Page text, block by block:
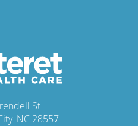
St
, NC 28557